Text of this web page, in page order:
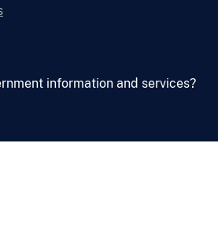
information and services?